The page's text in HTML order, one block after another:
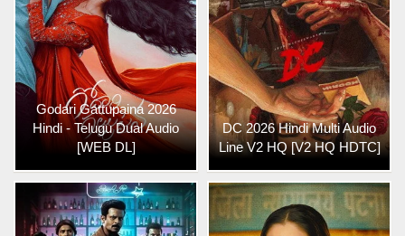
Godari Gattupaina 2026
Hindi - Telugu Dual Audio
[WEB DL]
DC 2026 Hindi Multi Audio
Line V2 HQ [V2 HQ HDTC]